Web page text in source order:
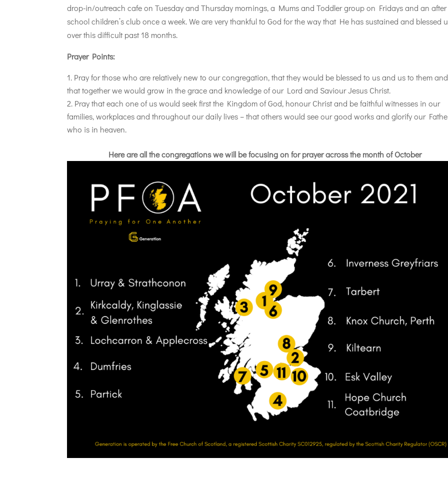
drop-in/outreach cafe on Tuesday and Thursday mornings, a Mums and Toddler group on Fridays and an after
school children’s club once a week. We are very thankful to God for the way that He has sustained and blessed
over this difficult past 18 months.
Prayer Points:
Pray for those who are relatively new to our congregation, that they would be blessed to us and us to them and
that together we would grow in the grace and knowledge of our Lord and Saviour Jesus Christ.
Pray that each one of us would seek first the Kingdom of God, honour Christ and be faithful witnesses in our
families, workplaces and throughout our daily lives – that others would see our good works and glorify our
who is in heaven.
Here are all the congregations we will be focusing on for prayer across the month of October